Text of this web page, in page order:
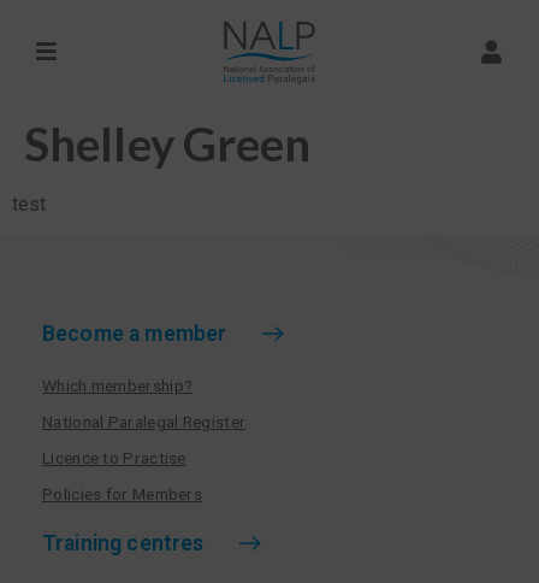
Shelley Green
test
Become a member
Which membership?
National Paralegal Register
Licence to Practise
Policies for Members
Training centres